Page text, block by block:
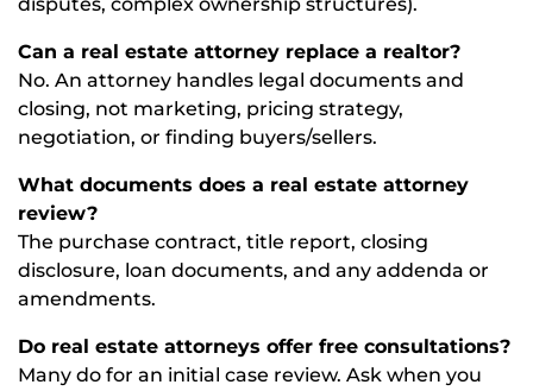
disputes, complex ownership structures).
Can a real estate attorney replace a realtor?
No. An attorney handles legal documents and
closing, not marketing, pricing strategy,
negotiation, or finding buyers/sellers.
What documents does a real estate attorney
review?
The purchase contract, title report, closing
disclosure, loan documents, and any addenda or
amendments.
Do real estate attorneys offer free consultations?
Many do for an initial case review. Ask when you